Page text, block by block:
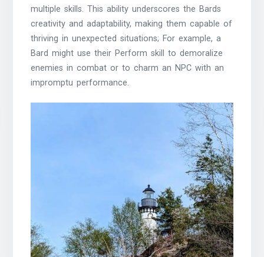
multiple skills. This ability underscores the Bards
creativity and adaptability, making them capable of
thriving in unexpected situations; For example, a
Bard might use their Perform skill to demoralize
enemies in combat or to charm an NPC with an
impromptu performance.